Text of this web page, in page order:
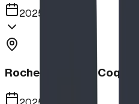
2025
Rochester Park,